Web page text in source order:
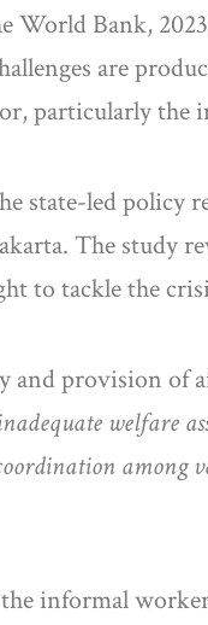
World Bank,
are
particularly the
state-led policy
The study
to tackle the
and provision of
welfare
among
informal